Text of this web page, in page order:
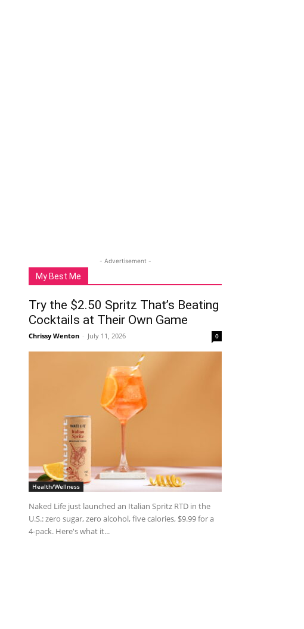
- Advertisement -
My Best Me
Try the $2.50 Spritz That’s Beating
Cocktails at Their Own Game
Chrissy Wenton - July 11, 2026 0
Health/Wellness
Naked Life just launched an Italian Spritz RTD in the
U.S.: zero sugar, zero alcohol, five calories, $9.99 for a
4-pack. Here's what it...